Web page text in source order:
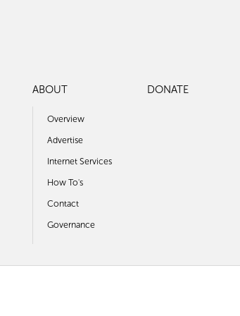
ABOUT
Overview
Advertise
Internet Services
How To's
Contact
Governance
DONATE